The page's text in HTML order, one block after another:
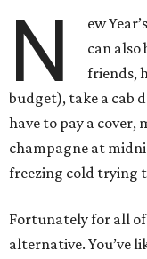
N
ew
can also
friends,
budget), take a cab
have to pay a cover,
champagne at
freezing cold trying
Fortunately for all
alternative. You’ve